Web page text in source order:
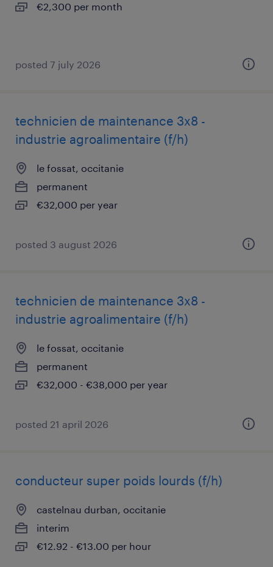
€2,300 per month
posted 7 july 2026
technicien de maintenance 3x8 -
industrie agroalimentaire (f/h)
le fossat, occitanie
permanent
€32,000 per year
posted 3 august 2026
technicien de maintenance 3x8 -
industrie agroalimentaire (f/h)
le fossat, occitanie
permanent
€32,000 - €38,000 per year
posted 21 april 2026
conducteur super poids lourds (f/h)
castelnau durban, occitanie
interim
€12.92 - €13.00 per hour